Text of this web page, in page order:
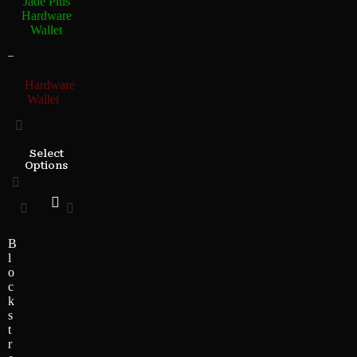
Hardware
Wallet
–
Hardware
Wallet
Select
Options
B
l
o
c
k
s
t
r